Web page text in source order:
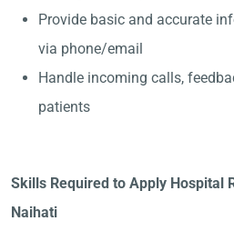
Provide basic and accurate
via phone/email
Handle incoming calls,
patients
Skills Required to Apply Hospital
Naihati